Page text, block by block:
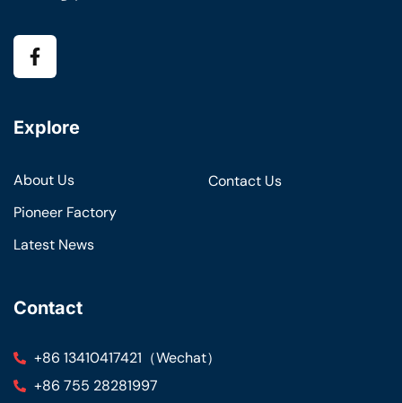
Explore
About Us
Pioneer Factory
Latest News
Contact Us
Contact
+86 13410417421（Wechat）
+86 755 28281997